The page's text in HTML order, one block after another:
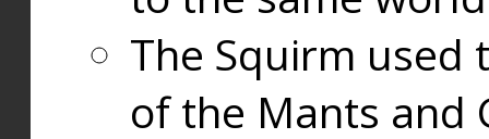
The Squirm used
of the Mants and